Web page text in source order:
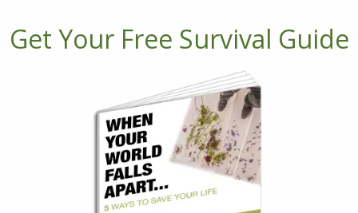
Get Your Free Survival Guide